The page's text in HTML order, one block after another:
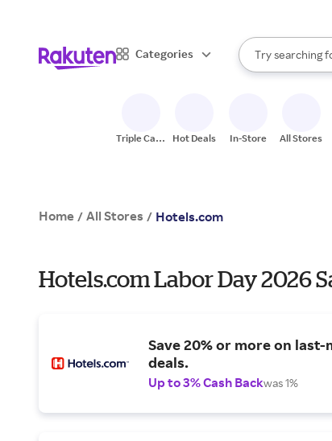
Categories
Search Rakuten
Try searching
When
Triple Cash
Hot Deals In-Store All Stores
Home / All Stores / Hotels.com
Hotels.com Labor Day 2026
Save 20% or more on
deals.
Up to 3% Cash Backwas 1%